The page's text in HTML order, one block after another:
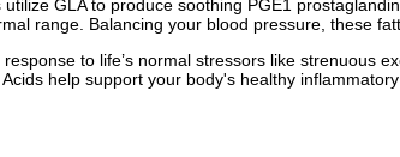
GLA to produce soothing PGE1
range. Balancing your blood pressure, these
to life’s normal stressors like strenuous
help support your body's healthy